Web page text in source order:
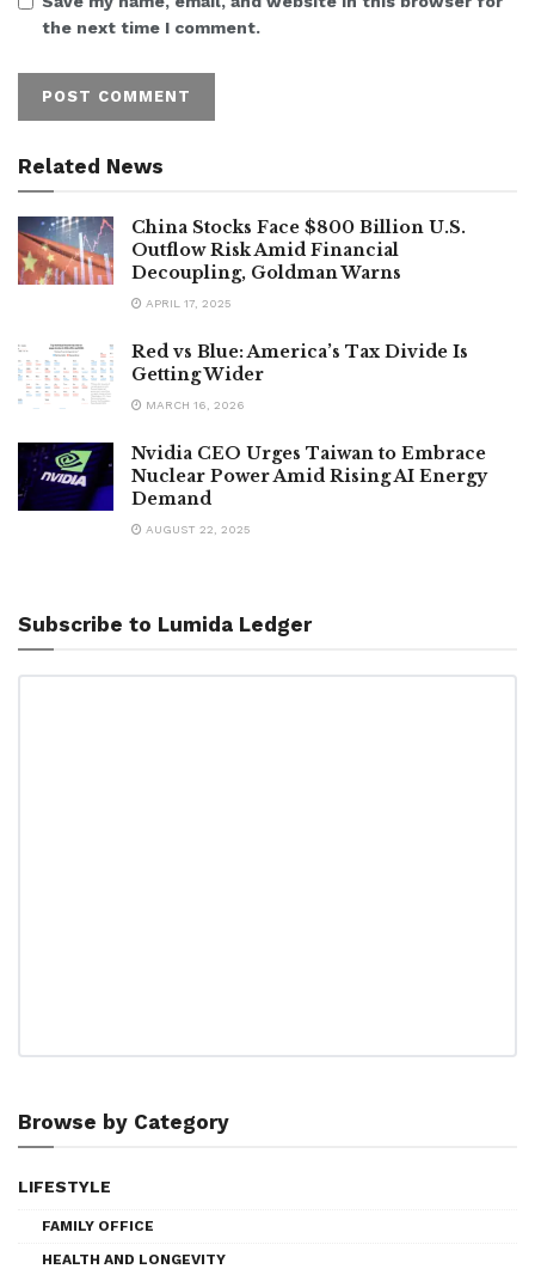
the next time I comment.
Related News
China Stocks Face $800 Billion U.S.
Outflow Risk Amid Financial
Decoupling, Goldman Warns
APRIL 17, 2025
Red vs Blue: America’s Tax Divide Is
Getting Wider
MARCH 16, 2026
Nvidia CEO Urges Taiwan to Embrace
Nuclear Power Amid Rising AI Energy
Demand
AUGUST 22, 2025
Subscribe to Lumida Ledger
Browse by Category
LIFESTYLE
FAMILY OFFICE
HEALTH AND LONGEVITY